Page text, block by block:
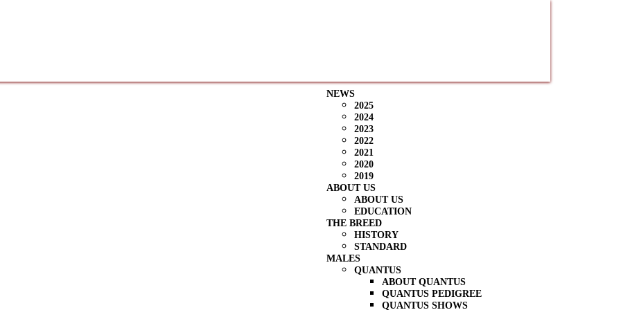
NEWS
2025
2024
2023
2022
2021
2020
2019
ABOUT US
ABOUT US
EDUCATION
THE BREED
HISTORY
STANDARD
MALES
QUANTUS
ABOUT QUANTUS
QUANTUS PEDIGREE
QUANTUS SHOWS